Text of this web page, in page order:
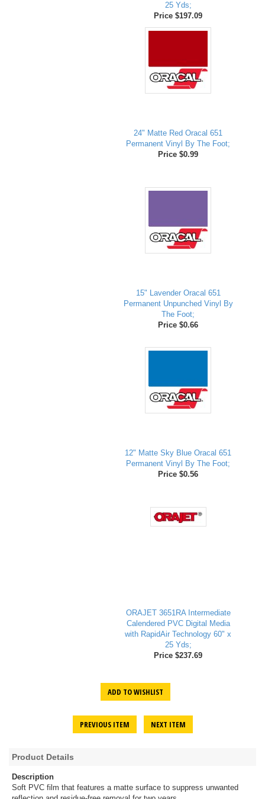
25 Yds;
Price $197.09
24" Matte Red Oracal 651
Permanent Vinyl By The Foot;
Price $0.99
15" Lavender Oracal 651
Permanent Unpunched Vinyl By
The Foot;
Price $0.66
12" Matte Sky Blue Oracal 651
Permanent Vinyl By The Foot;
Price $0.56
ORAJET 3651RA Intermediate
Calendered PVC Digital Media
with RapidAir Technology 60" x
25 Yds;
Price $237.69
ADD TO WISHLIST
PREVIOUS ITEM NEXT ITEM
Product Details
Description
Soft PVC film that features a matte surface to suppress unwanted